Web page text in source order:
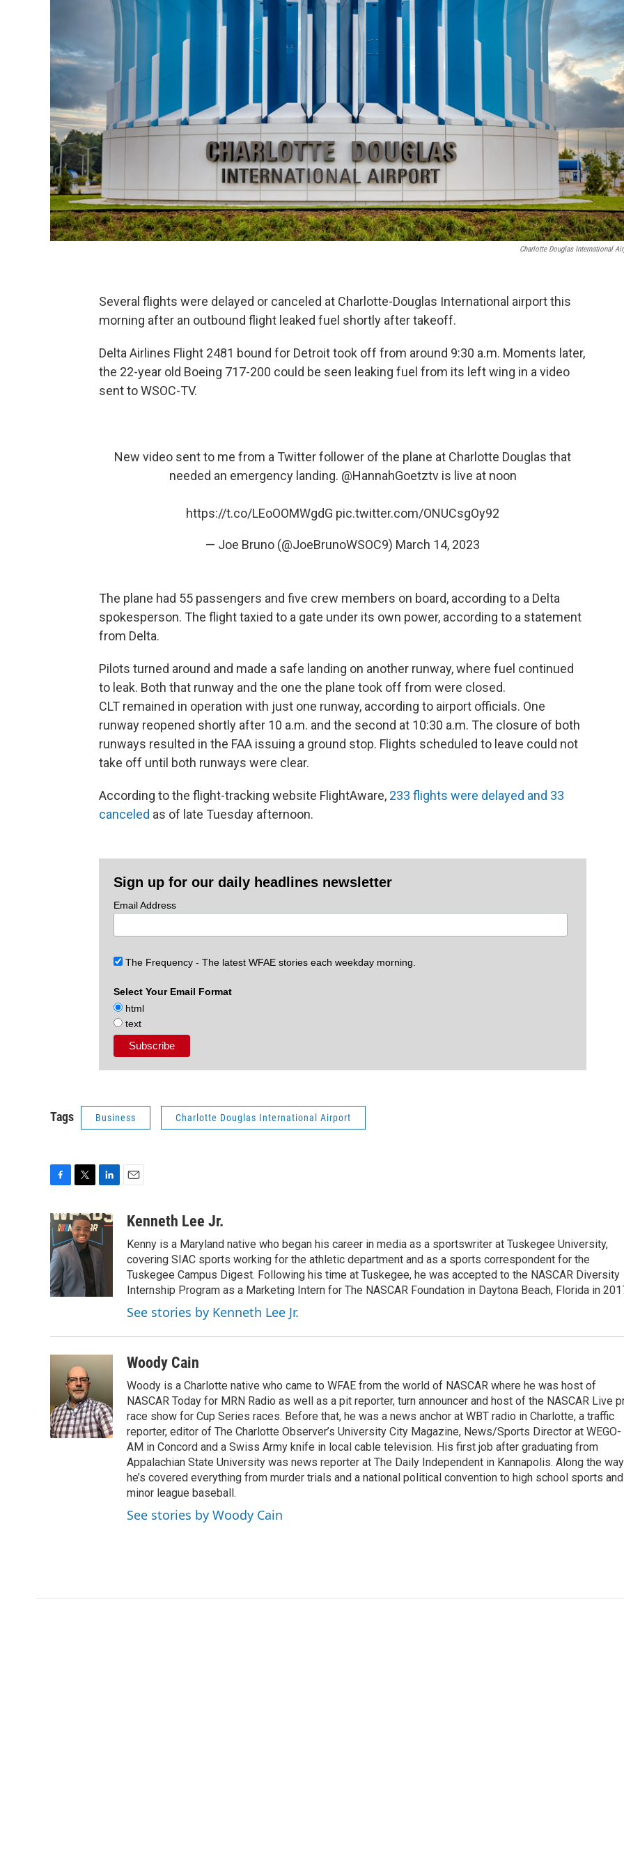
Charlotte Douglas International
Several flights were delayed or canceled at Charlotte-Douglas International airport this
morning after an outbound flight leaked fuel shortly after takeoff.
Delta Airlines Flight 2481 bound for Detroit took off from around 9:30 a.m. Moments later,
the 22-year old Boeing 717-200 could be seen leaking fuel from its left wing in a video
sent to WSOC-TV.
New video sent to me from a Twitter follower of the plane at Charlotte Douglas that
needed an emergency landing. @HannahGoetztvis live at noon
https://t.co/LEoOOMWgdG pic.twitter.com/ONUCsgOy92
— Joe Bruno (@JoeBrunoWSOC9) March 14, 2023
The plane had 55 passengers and five crew members on board, according to a Delta
spokesperson. The flight taxied to a gate under its own power, according to a statement
from Delta.
Pilots turned around and made a safe landing on another runway, where fuel continued
to leak. Both that runway and the one the plane took off from were closed.
CLT remained in operation with just one runway, according to airport officials. One
runway reopened shortly after 10 a.m. and the second at 10:30 a.m. The closure of both
runways resulted in the FAA issuing a ground stop. Flights scheduled to leave could not
take off until both runways were clear.
According to the flight-tracking website FlightAware, 233 flights were delayed and 33
canceled as of late Tuesday afternoon.
Sign up for our daily headlines newsletter
Email Address
The Frequency - The latest WFAE stories each weekday morning.
Select Your Email Format
html
text
Tags Business Charlotte Douglas International Airport
c
e
b
o
o
k
i
t
t
e
n
k
e
d
aKenneth Lee Jr.
Kenny is a Maryland native who began his career in media as a sportswriter at Tuskegee University,
covering SIAC sports working for the athletic department and as a sports correspondent for the
Tuskegee Campus Digest. Following his time at Tuskegee, he was accepted to the NASCAR Diversity
Internship Program as a Marketing Intern for The NASCAR Foundation in Daytona Beach, Florida in
See stories by Kenneth Lee Jr.
Woody Cain
Woody is a Charlotte native who came to WFAE from the world of NASCAR where he was host of
NASCAR Today for MRN Radio as well as a pit reporter, turn announcer and host of the NASCAR Live
race show for Cup Series races. Before that, he was a news anchor at WBT radio in Charlotte, a traffic
reporter, editor of The Charlotte Observer’s University City Magazine, News/Sports Director at WEGO-
AM in Concord and a Swiss Army knife in local cable television. His first job after graduating from
Appalachian State University was news reporter at The Daily Independent in Kannapolis. Along the way
he’s covered everything from murder trials and a national political convention to high school sports and
minor league baseball.
See stories by Woody Cain